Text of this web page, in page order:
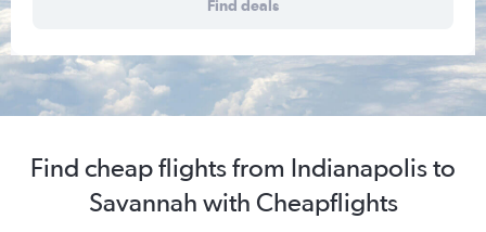
Find deals
Find cheap flights from Indianapolis to
Savannah with Cheapflights